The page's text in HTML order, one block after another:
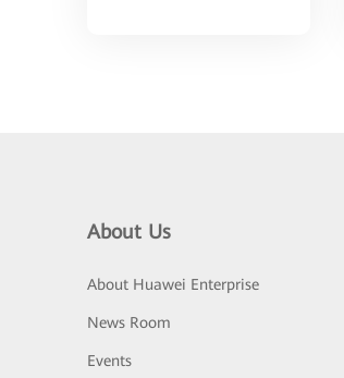
About Us
About Huawei Enterprise
News Room
Events